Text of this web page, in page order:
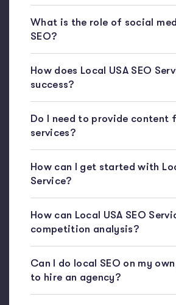
What is the role of social
SEO?
How does Local USA SEO
success?
Do I need to provide content
services?
How can I get started with
Service?
How can Local USA SEO
competition analysis?
Can I do local SEO on my
to hire an agency?